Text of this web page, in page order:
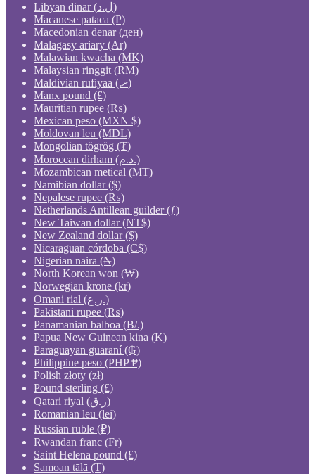
Libyan dinar (ل.د)
Macanese pataca (P)
Macedonian denar (ден)
Malagasy ariary (Ar)
Malawian kwacha (MK)
Malaysian ringgit (RM)
Maldivian rufiyaa (.ރ)
Manx pound (£)
Mauritian rupee (₨)
Mexican peso (MXN $)
Moldovan leu (MDL)
Mongolian tögrög (₮)
Moroccan dirham (د.م.)
Mozambican metical (MT)
Namibian dollar ($)
Nepalese rupee (₨)
Netherlands Antillean guilder (ƒ)
New Taiwan dollar (NT$)
New Zealand dollar ($)
Nicaraguan córdoba (C$)
Nigerian naira (₦)
North Korean won (₩)
Norwegian krone (kr)
Omani rial (ر.ع.)
Pakistani rupee (₨)
Panamanian balboa (B/.)
Papua New Guinean kina (K)
Paraguayan guaraní (₲)
Philippine peso (PHP ₱)
Polish złoty (zł)
Pound sterling (£)
Qatari riyal (ر.ق)
Romanian leu (lei)
Russian ruble (₽)
Rwandan franc (Fr)
Saint Helena pound (£)
Samoan tālā (T)